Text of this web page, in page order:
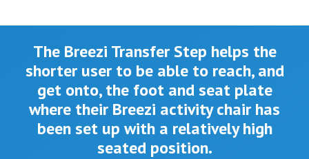
The Breezi Transfer Step helps the
shorter user to be able to reach, and
get onto, the foot and seat plate
where their Breezi activity chair has
been set up with a relatively high
seated position.